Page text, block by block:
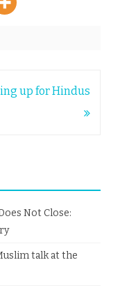
up for Hindus
Not Close:
talk at the